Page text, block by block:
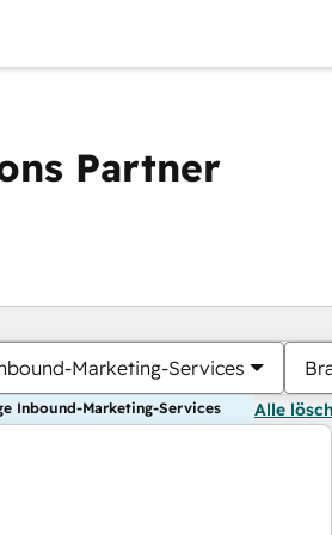
Partner
Marketing-Services
Inbound-Marketing-Services Alle